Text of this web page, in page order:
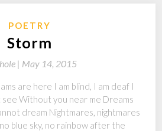
POETRY
Storm
| May 14, 2015
are here I am blind, I am deaf I
Without you near me Dreams
dream Nightmares, nightmares
blue sky, no rainbow after the